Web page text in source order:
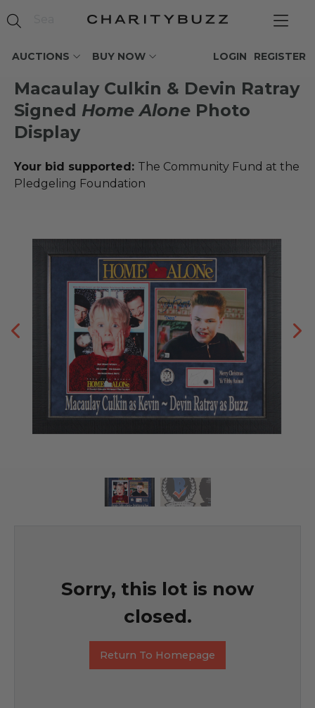
AUCTIONS BUY NOW REGISTER
LOGIN
Macaulay Culkin & Devin Ratray
Signed Home Alone Photo
Display
Your bid supported: The Community Fund at the
Pledgeling Foundation
Sorry, this lot is now
closed.
Return To Homepage